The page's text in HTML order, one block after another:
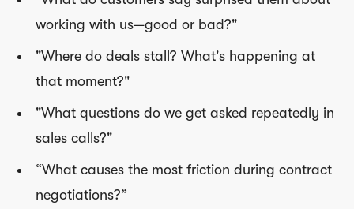
working with us—good or bad?"
"Where do deals stall? What's happening at
that moment?"
"What questions do we get asked repeatedly in
sales calls?"
“What causes the most friction during contract
negotiations?”